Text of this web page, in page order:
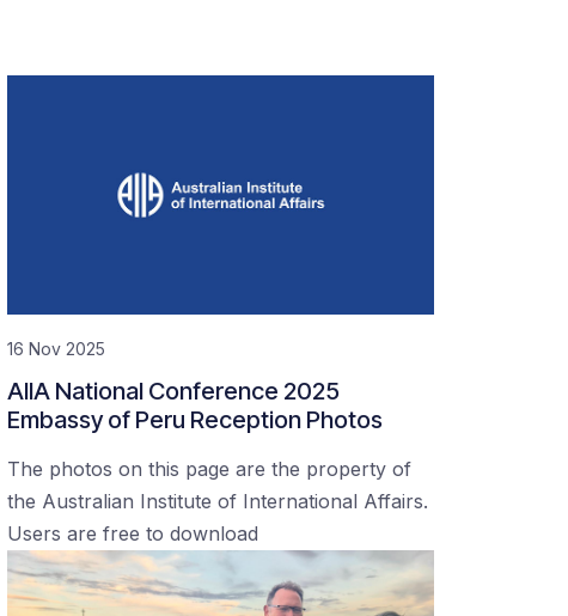
16 Nov 2025
AIIA National Conference 2025
Embassy of Peru Reception Photos
The photos on this page are the property of
the Australian Institute of International Affairs.
Users are free to download